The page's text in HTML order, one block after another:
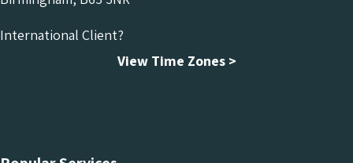
International Client?
View Time Zones >